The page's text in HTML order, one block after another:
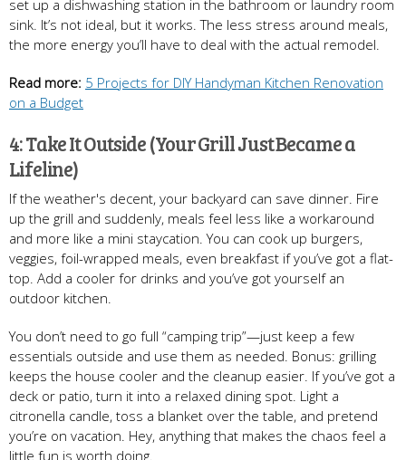
set up a dishwashing station in the bathroom or laundry room
sink. It’s not ideal, but it works. The less stress around meals,
the more energy you’ll have to deal with the actual remodel.
Read more: 5 Projects for DIY Handyman Kitchen Renovation
on a Budget
4: Take It Outside (Your Grill Just Became a
Lifeline)
If the weather's decent, your backyard can save dinner. Fire
up the grill and suddenly, meals feel less like a workaround
and more like a mini staycation. You can cook up burgers,
veggies, foil-wrapped meals, even breakfast if you’ve got a flat-
top. Add a cooler for drinks and you’ve got yourself an
outdoor kitchen.
You don’t need to go full “camping trip”—just keep a few
essentials outside and use them as needed. Bonus: grilling
keeps the house cooler and the cleanup easier. If you’ve got a
deck or patio, turn it into a relaxed dining spot. Light a
citronella candle, toss a blanket over the table, and pretend
you’re on vacation. Hey, anything that makes the chaos feel a
little fun is worth doing.